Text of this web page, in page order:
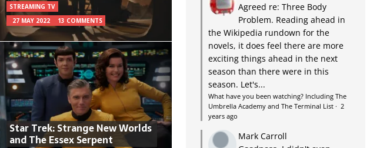
STREAMING TV
27 MAY 2022
13 COMMENTS
Star Trek: Strange New Worlds
and The Essex Serpent
Agreed re: Three Body
Problem. Reading ahead in
the Wikipedia rundown for the
novels, it does feel there are more
exciting things ahead in the next
season than there were in this
season. Let's...
What have you been watching? Including The
Umbrella Academy and The Terminal List· 2
years ago
Mark Carroll